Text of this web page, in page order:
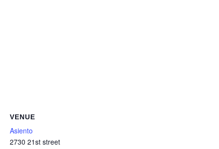
VENUE
Asiento
2730 21st street